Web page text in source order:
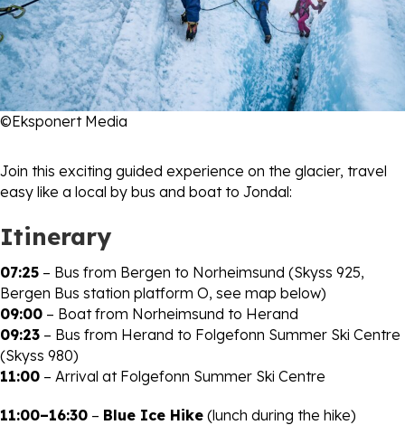
©Eksponert Media
Join this exciting guided experience on the glacier, travel
easy like a local by bus and boat to Jondal:
Itinerary
07:25 – Bus from Bergen to Norheimsund (Skyss 925,
Bergen Bus station platform O, see map below)
09:00 – Boat from Norheimsund to Herand
09:23 – Bus from Herand to Folgefonn Summer Ski Centre
(Skyss 980)
11:00 – Arrival at Folgefonn Summer Ski Centre
11:00–16:30 – Blue Ice Hike (lunch during the hike)